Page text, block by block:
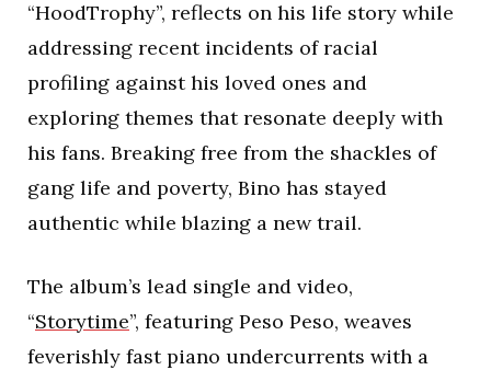
“HoodTrophy”, reflects on his life story while
addressing recent incidents of racial
profiling against his loved ones and
exploring themes that resonate deeply with
his fans. Breaking free from the shackles of
gang life and poverty, Bino has stayed
authentic while blazing a new trail.
The album’s lead single and video,
“Storytime”, featuring Peso Peso, weaves
feverishly fast piano undercurrents with a